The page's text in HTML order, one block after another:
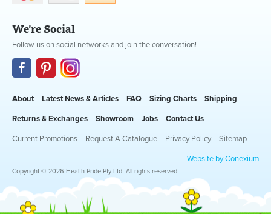
We're Social
Follow us on social networks and join the conversation!
About Latest News & Articles FAQ Sizing Charts Shipping
Returns & Exchanges Showroom Jobs Contact Us
Current Promotions Request A Catalogue Privacy Policy Sitemap
Website by Conexium
Copyright © 2026 Health Pride Pty Ltd. All rights reserved.